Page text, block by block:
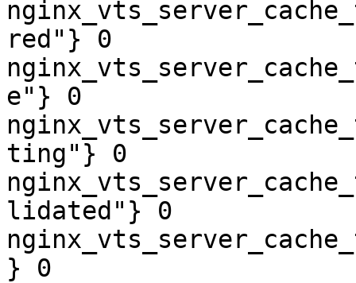
red"} 0
e"} 0
ting"} 0
lidated"} 0
} 0